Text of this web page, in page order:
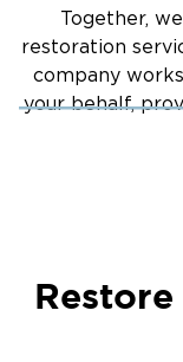
Certified
using
Safe &
mold
Health &
Why
Main Line’s
Together,
restoration
company
your behalf,